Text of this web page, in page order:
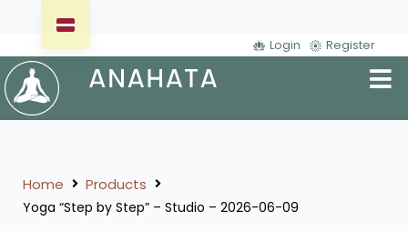
Login Register
Home Products
Yoga “Step by Step” – Studio – 2026-06-09